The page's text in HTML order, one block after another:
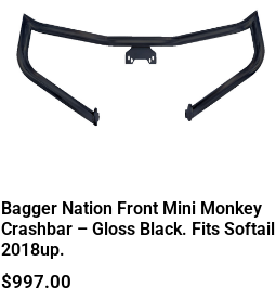
Bagger Nation Front Mini Monkey
Crashbar – Gloss Black. Fits Softail
2018up.
$997.00